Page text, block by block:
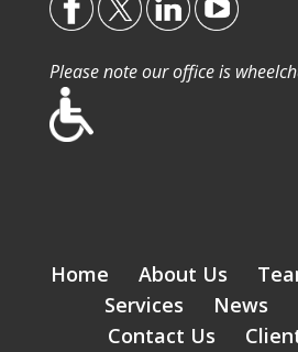
Please note our office is
Home About Us
Services
News
Contact Us